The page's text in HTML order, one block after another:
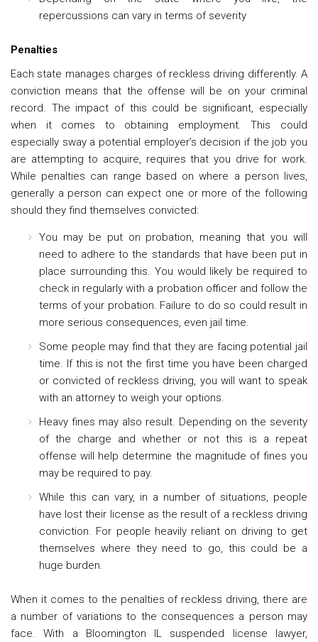
repercussions can vary in terms of severity
Penalties
Each state manages charges of reckless driving differently. A
conviction means that the offense will be on your criminal
record. The impact of this could be significant, especially
when it comes to obtaining employment. This could
especially sway a potential employer’s decision if the job you
are attempting to acquire, requires that you drive for work.
While penalties can range based on where a person lives,
generally a person can expect one or more of the following
should they find themselves convicted:
You may be put on probation, meaning that you will
need to adhere to the standards that have been put in
place surrounding this. You would likely be required to
check in regularly with a probation officer and follow the
terms of your probation. Failure to do so could result in
more serious consequences, even jail time.
Some people may find that they are facing potential jail
time. If this is not the first time you have been charged
or convicted of reckless driving, you will want to speak
with an attorney to weigh your options.
Heavy fines may also result. Depending on the severity
of the charge and whether or not this is a repeat
offense will help determine the magnitude of fines you
may be required to pay.
While this can vary, in a number of situations, people
have lost their license as the result of a reckless driving
conviction. For people heavily reliant on driving to get
themselves where they need to go, this could be a
huge burden.
When it comes to the penalties of reckless driving, there are
a number of variations to the consequences a person may
face. With a Bloomington IL suspended license lawyer,